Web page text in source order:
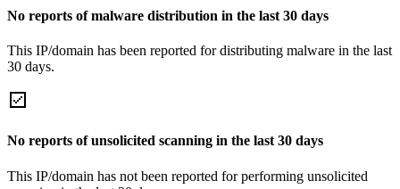
No reports of malware distribution in the last 30 days
This IP/domain has been reported for distributing malware in the last
30 days.
No reports of unsolicited scanning in the last 30 days
This IP/domain has not been reported for performing unsolicited